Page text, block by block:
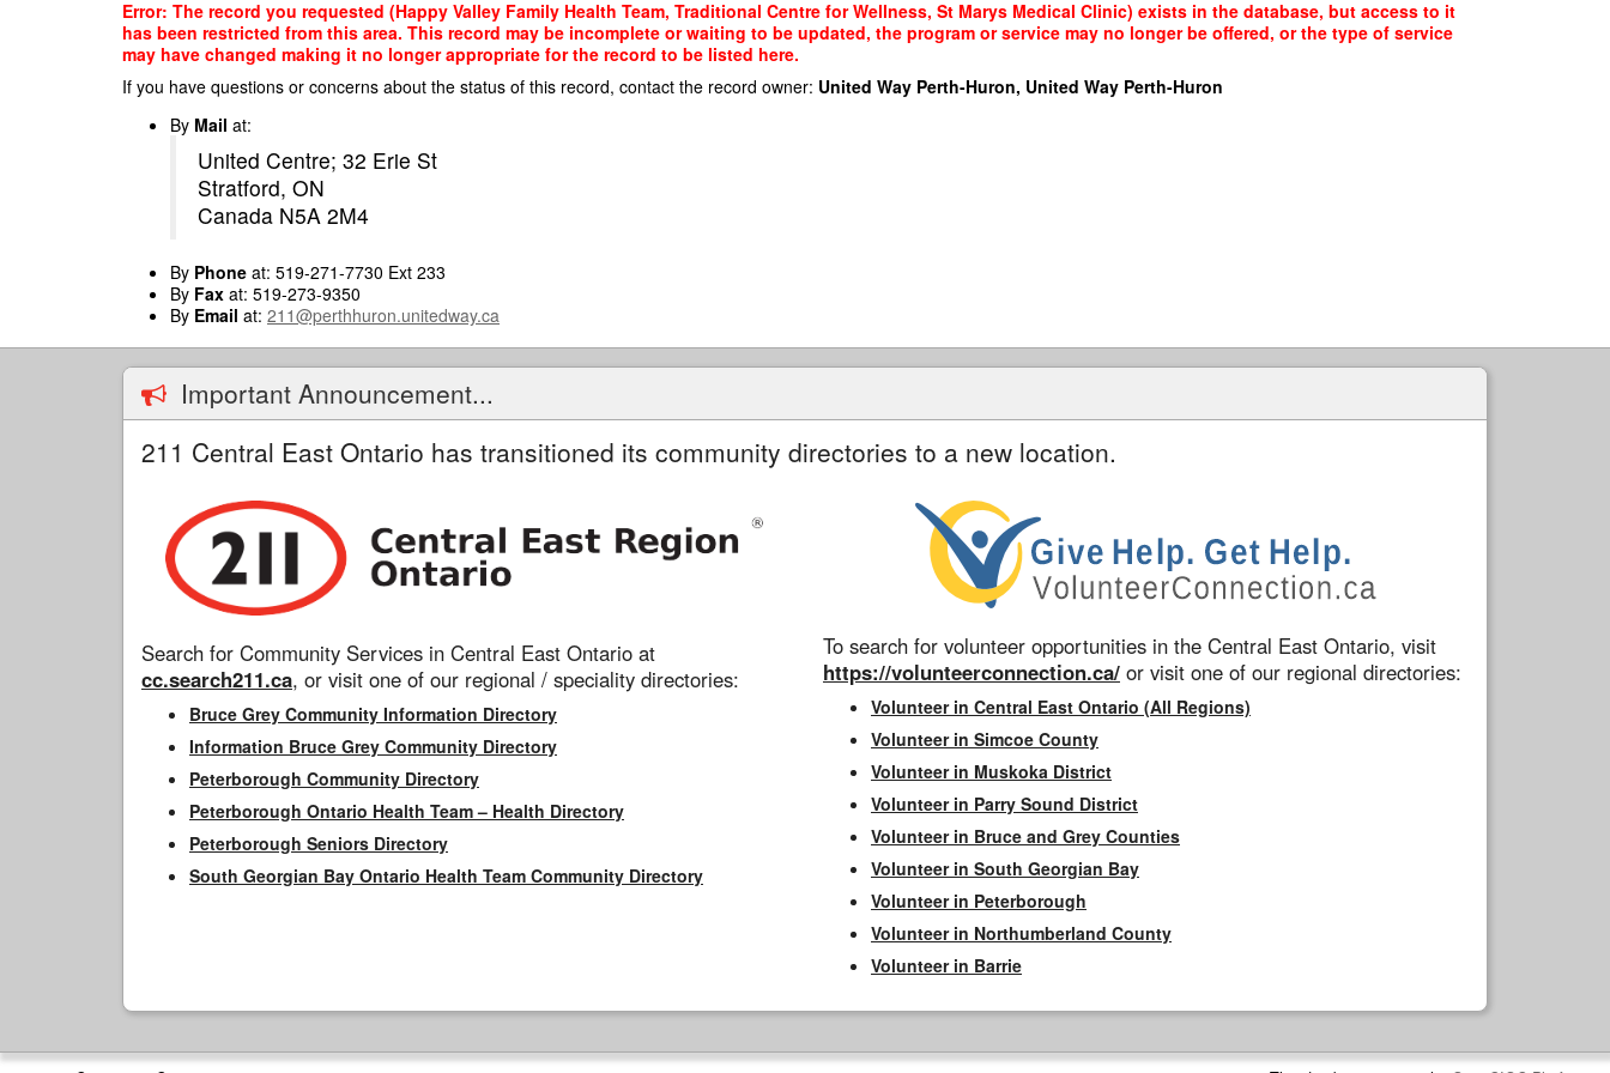
Error: The record you requested (Happy Valley Family Health Team, Traditional Centre for Wellness, St Marys Medical Clinic) exists in the database, but access to it
has been restricted from this area. This record may be incomplete or waiting to be updated, the program or service may no longer be offered, or the type of service
may have changed making it no longer appropriate for the record to be listed here.
If you have questions or concerns about the status of this record, contact the record owner: United Way Perth-Huron, United Way Perth-Huron
By Mail at:
United Centre; 32 Erie St
Stratford, ON
Canada N5A 2M4
By Phone at: 519-271-7730 Ext 233
By Fax at: 519-273-9350
By Email at: 211@perthhuron.unitedway.ca
Important Announcement...
211 Central East Ontario has transitioned its community directories to a new location.
Search for Community Services in Central East Ontario at
cc.search211.ca, or visit one of our regional / speciality directories:
Bruce Grey Community Information Directory
Information Bruce Grey Community Directory
Peterborough Community Directory
Peterborough Ontario Health Team – Health Directory
Peterborough Seniors Directory
South Georgian Bay Ontario Health Team Community Directory
To search for volunteer opportunities in the Central East Ontario, visit
https://volunteerconnection.ca/ or visit one of our regional directories:
Volunteer in Central East Ontario (All Regions)
Volunteer in Simcoe County
Volunteer in Muskoka District
Volunteer in Parry Sound District
Volunteer in Bruce and Grey Counties
Volunteer in South Georgian Bay
Volunteer in Peterborough
Volunteer in Northumberland County
Volunteer in Barrie